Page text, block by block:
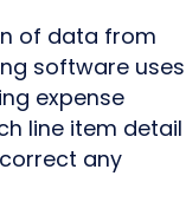
of data from
software uses
expense
line item detail
any